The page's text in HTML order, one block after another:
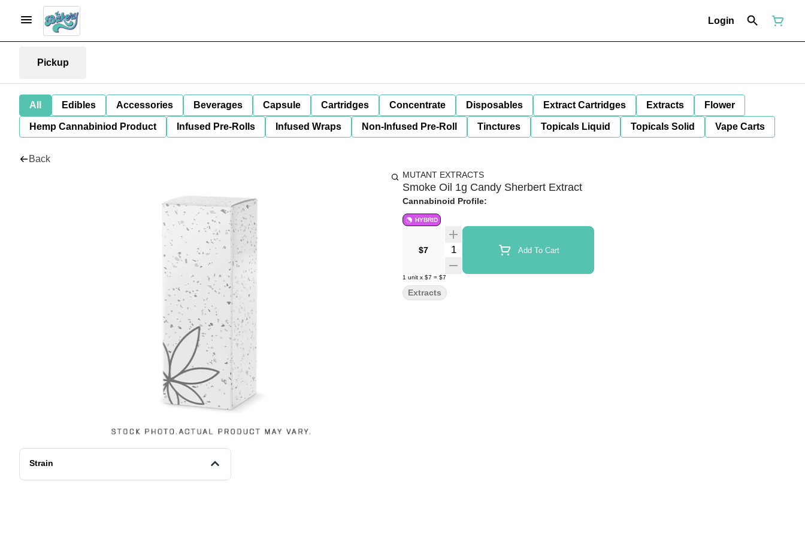
Login
Pickup
All Edibles Accessories Beverages Capsule Cartridges Concentrate Disposables Extract Cartridges Extracts Flower
Hemp Cannabiniod Product Infused Pre-Rolls Infused Wraps Non-Infused Pre-Roll Tinctures Topicals Liquid Topicals Solid Vape Carts
Back
Strain
MUTANT EXTRACTS
Smoke Oil 1g Candy Sherbert Extract
Cannabinoid Profile:
HYBRID
$7 Quantity Selector Add To Cart
1 unit x $7 = $7
Extracts